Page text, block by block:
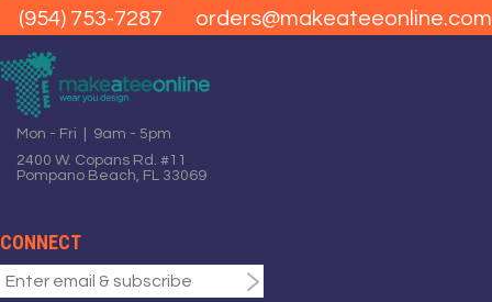
(954) 753-7287 orders@makeateeonline.com
Mon - Fri | 9am - 5pm
2400 W. Copans Rd. #11
Pompano Beach, FL 33069
CONNECT